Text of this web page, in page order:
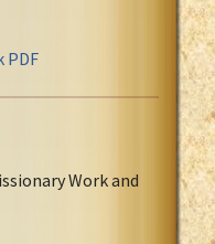
PDF
Work and